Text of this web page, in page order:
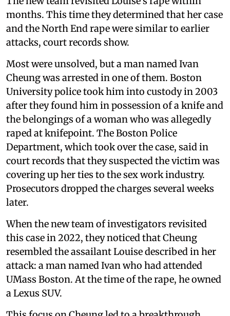
months. This time they determined that her case
and the North End rape were similar to earlier
attacks, court records show.
Most were unsolved, but a man named Ivan
Cheung was arrested in one of them. Boston
University police took him into custody in 2003
after they found him in possession of a knife and
the belongings of a woman who was allegedly
raped at knifepoint. The Boston Police
Department, which took over the case, said in
court records that they suspected the victim was
covering up her ties to the sex work industry.
Prosecutors dropped the charges several weeks
later.
When the new team of investigators revisited
this case in 2022, they noticed that Cheung
resembled the assailant Louise described in her
attack: a man named Ivan who had attended
UMass Boston. At the time of the rape, he owned
a Lexus SUV.